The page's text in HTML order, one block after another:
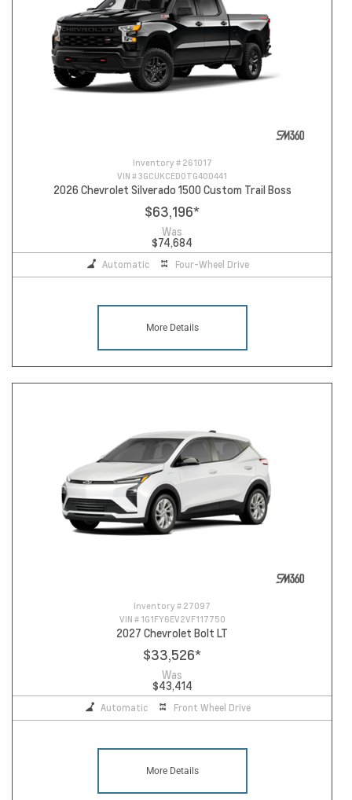
Inventory # 261017
VIN #3GCUKCED0TG400441
2026 Chevrolet Silverado 1500 Custom Trail Boss
$63,196*
Was
$74,684
Automatic Four-Wheel Drive
More Details
Inventory # 27097
VIN # 1G1FY6EV2VF117750
2027 Chevrolet Bolt LT
$33,526*
Was
$43,414
Automatic Front Wheel Drive
More Details